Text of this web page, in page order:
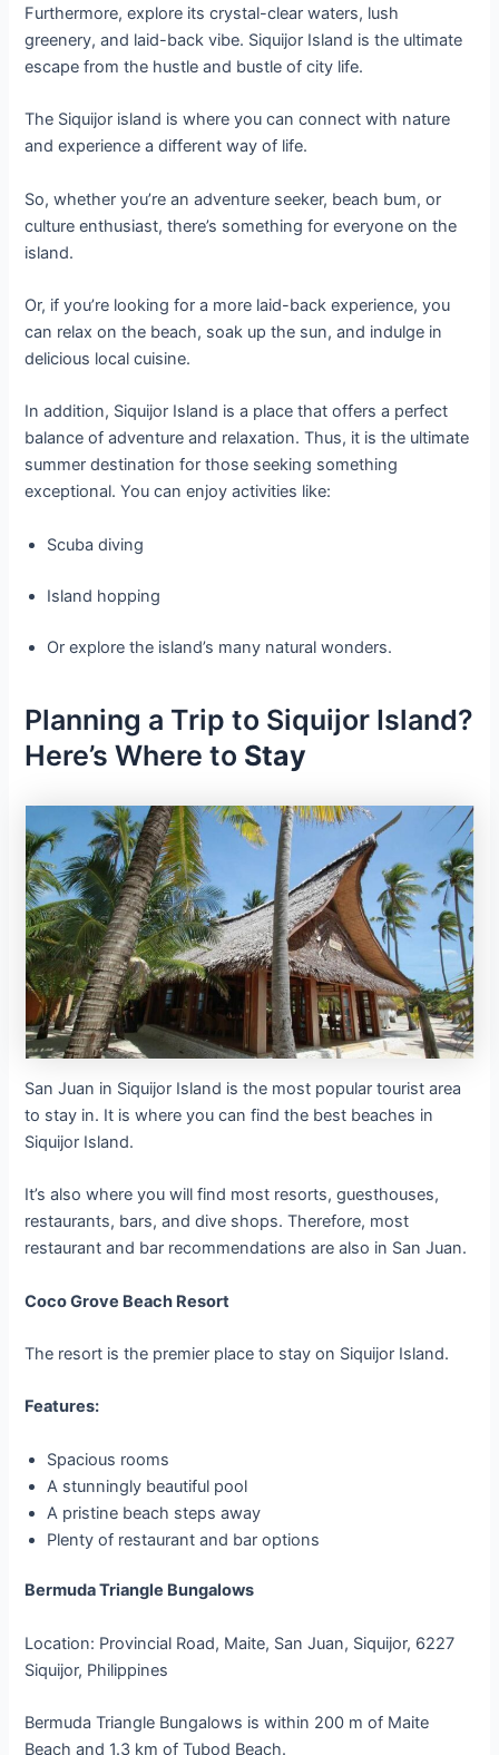
Furthermore, explore its crystal-clear waters, lush
greenery, and laid-back vibe. Siquijor Island is the ultimate
escape from the hustle and bustle of city life.
The Siquijor island is where you can connect with nature
and experience a different way of life.
So, whether you’re an adventure seeker, beach bum, or
culture enthusiast, there’s something for everyone on the
island.
Or, if you’re looking for a more laid-back experience, you
can relax on the beach, soak up the sun, and indulge in
delicious local cuisine.
In addition, Siquijor Island is a place that offers a perfect
balance of adventure and relaxation. Thus, it is the ultimate
summer destination for those seeking something
exceptional. You can enjoy activities like:
Scuba diving
Island hopping
Or explore the island’s many natural wonders.
Planning a Trip to Siquijor Island?
Here’s Where to Stay
San Juan in Siquijor Island is the most popular tourist area
to stay in. It is where you can find the best beaches in
Siquijor Island.
It’s also where you will find most resorts, guesthouses,
restaurants, bars, and dive shops. Therefore, most
restaurant and bar recommendations are also in San Juan.
Coco Grove Beach Resort
The resort is the premier place to stay on Siquijor Island.
Features:
Spacious rooms
A stunningly beautiful pool
A pristine beach steps away
Plenty of restaurant and bar options
Bermuda Triangle Bungalows
Location: Provincial Road, Maite, San Juan, Siquijor, 6227
Siquijor, Philippines
Bermuda Triangle Bungalows is within 200 m of Maite
Beach and 1.3 km of Tubod Beach.